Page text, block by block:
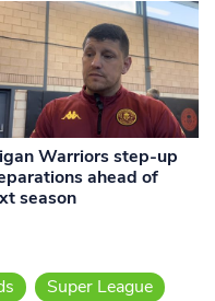
Warriors step-up
ahead of
season
Super League